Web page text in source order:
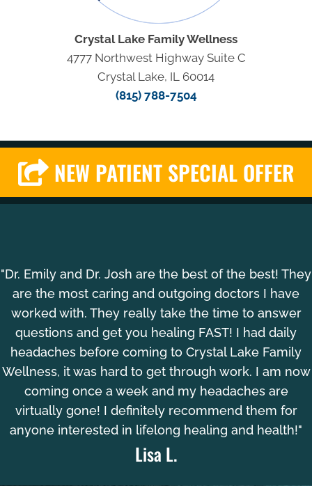
Crystal Lake Family Wellness
4777 Northwest Highway Suite C
Crystal Lake, IL 60014
(815) 788-7504
NEW PATIENT SPECIAL OFFER
"Dr. Emily and Dr. Josh are the best of the best! They
are the most caring and outgoing doctors I have
worked with. They really take the time to answer
questions and get you healing FAST! I had daily
headaches before coming to Crystal Lake Family
Wellness, it was hard to get through work. I am now
coming once a week and my headaches are
virtually gone! I definitely recommend them for
anyone interested in lifelong healing and health!"
Lisa L.